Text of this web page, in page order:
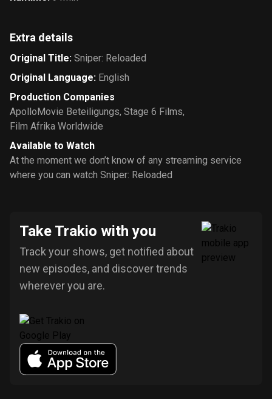
Extra details
Original Title: Sniper: Reloaded
Original Language: English
Production Companies
ApolloMovie Beteiligungs, Stage 6 Films,
Film Afrika Worldwide
Available to Watch
At the moment we don’t know of any streaming service
where you can watch Sniper: Reloaded
Take Trakio with you
Track your shows, get notified about
new episodes, and discover trends
wherever you are.